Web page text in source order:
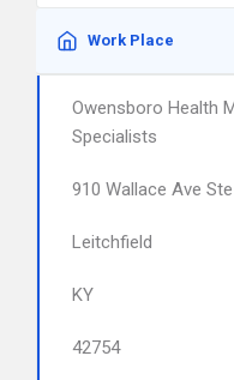
Work Place
Owensboro Health
Specialists
910 Wallace Ave
Leitchfield
KY
42754